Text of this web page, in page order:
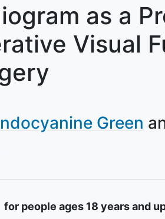
as a
Visual
Green
for people ages 18 years and